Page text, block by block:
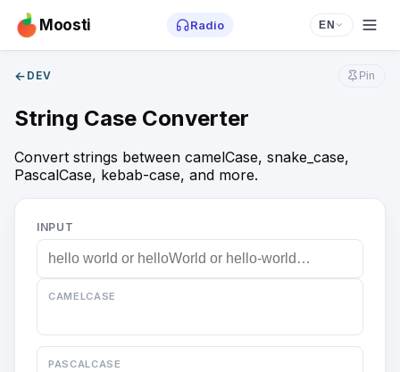
Moosti Radio EN
← DEV Pin
String Case Converter
Convert strings between camelCase, snake_case,
PascalCase, kebab-case, and more.
INPUT
CAMELCASE
PASCALCASE